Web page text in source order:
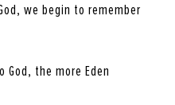
we begin to remember
God, the more Eden